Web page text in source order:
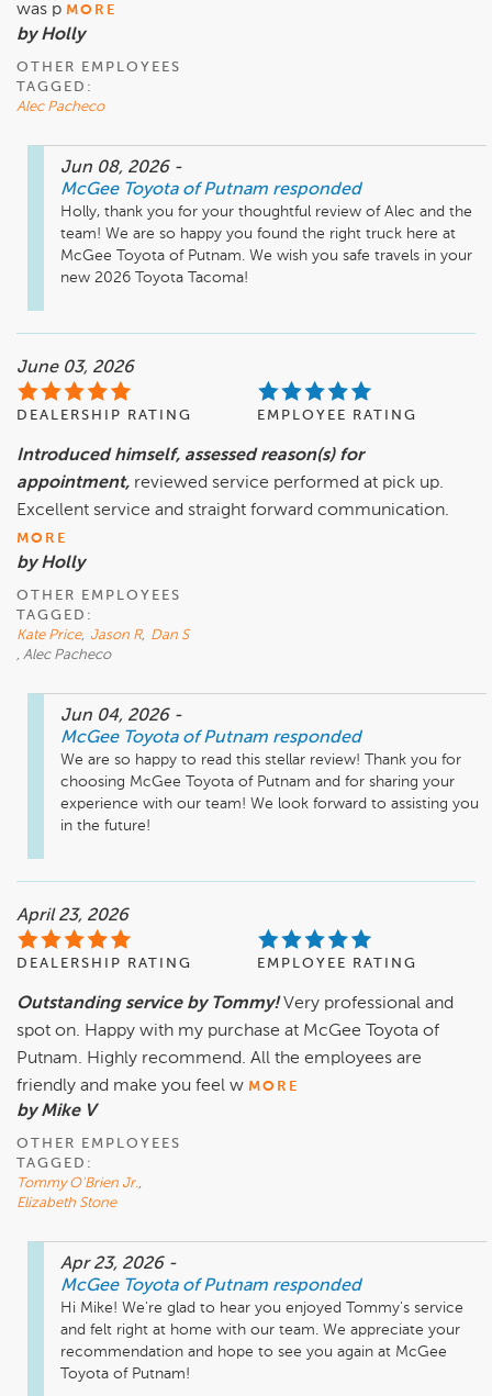
was p MORE
by Holly
OTHER EMPLOYEES
TAGGED:
Alec Pacheco
Jun 08, 2026 -
McGee Toyota of Putnam responded
Holly, thank you for your thoughtful review of Alec and the
team! We are so happy you found the right truck here at
McGee Toyota of Putnam. We wish you safe travels in your
new 2026 Toyota Tacoma!
June 03, 2026
DEALERSHIP RATING EMPLOYEE RATING
Introduced himself, assessed reason(s) for
appointment, reviewed service performed at pick up.
Excellent service and straight forward communication.
MORE
by Holly
OTHER EMPLOYEES
TAGGED:
Kate Price, Jason R, Dan S
, Alec Pacheco
Jun 04, 2026 -
McGee Toyota of Putnam responded
We are so happy to read this stellar review! Thank you for
choosing McGee Toyota of Putnam and for sharing your
experience with our team! We look forward to assisting you
in the future!
April 23, 2026
DEALERSHIP RATING EMPLOYEE RATING
Outstanding service by Tommy! Very professional and
spot on. Happy with my purchase at McGee Toyota of
Putnam. Highly recommend. All the employees are
friendly and make you feel w MORE
by Mike V
OTHER EMPLOYEES
TAGGED:
Tommy O'Brien Jr.,
Elizabeth Stone
Apr 23, 2026 -
McGee Toyota of Putnam responded
Hi Mike! We're glad to hear you enjoyed Tommy's service
and felt right at home with our team. We appreciate your
recommendation and hope to see you again at McGee
Toyota of Putnam!